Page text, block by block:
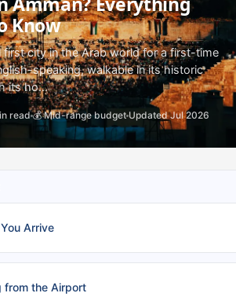
Know
first city in the Arab world for a first-time
speaking, walkable in its historic
its ho...
read 💰 Mid-range budget Updated Jul 2026
Arrive
from the Airport